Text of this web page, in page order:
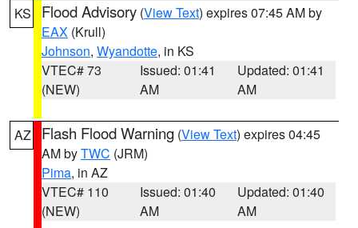
KS Flood Advisory (View Text) expires 07:45 AM by
EAX (Krull)
Johnson, Wyandotte, in KS
VTEC# 73
(NEW)
Issued: 01:41
AM
Updated: 01:41
AM
AZ Flash Flood Warning (View Text) expires 04:45
AM byTWC (JRM)
Pima, in AZ
VTEC# 110
(NEW)
Issued: 01:40
AM
Updated: 01:40
AM